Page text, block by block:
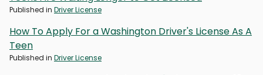
Published in Driver License
How To Apply For a Washington Driver's License As A
Teen
Published in Driver License